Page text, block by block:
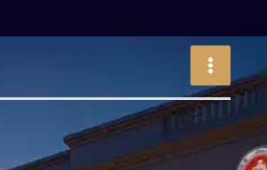
MAIN
MENU